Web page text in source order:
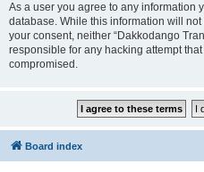
As a user you agree to any information
database. While this information will
your consent, neither “Dakkodango
responsible for any hacking attempt
compromised.
Board index